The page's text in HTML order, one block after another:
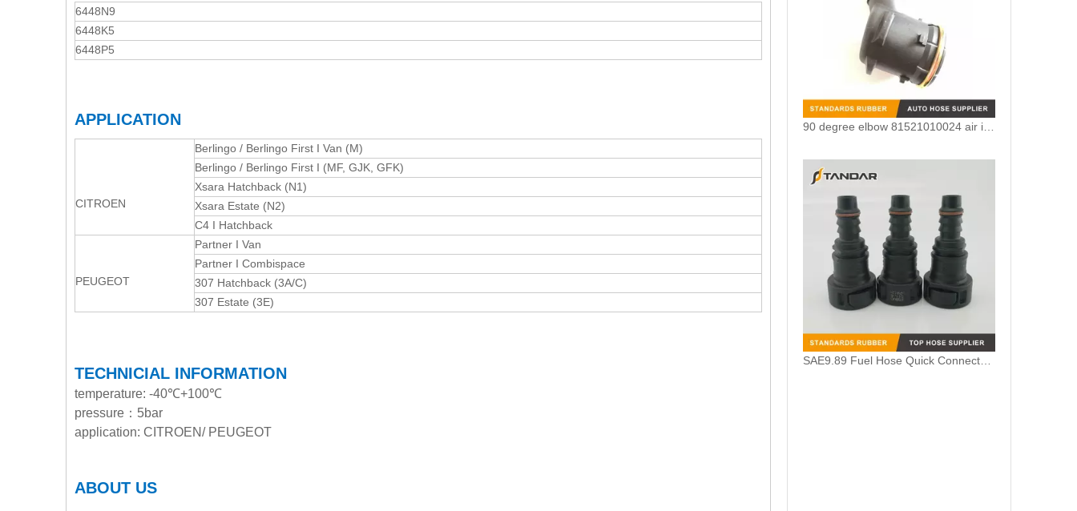
6448N9
6448K5
6448P5
APPLICATION
CITROEN
Berlingo / Berlingo First I Van (M)
Berlingo / Berlingo First I (MF, GJK, GFK)
Xsara Hatchback (N1)
Xsara Estate (N2)
C4 I Hatchback
PEUGEOT
Partner I Van
Partner I Combispace
307 Hatchback (3A/C)
307 Estate (3E)
TECHNICIAL INFORMATION
temperature: -40℃+100℃
pressure：5bar
application: CITROEN/ PEUGEOT
ABOUT US
90 degree elbow 81521010024 air intake crankcase breather hose adapter For MAN TGV
SAE9.89 Fuel Hose Quick Connector for Vapor System